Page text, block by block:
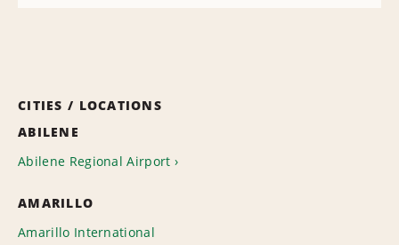
CITIES / LOCATIONS
ABILENE
Abilene Regional Airport
AMARILLO
Amarillo International